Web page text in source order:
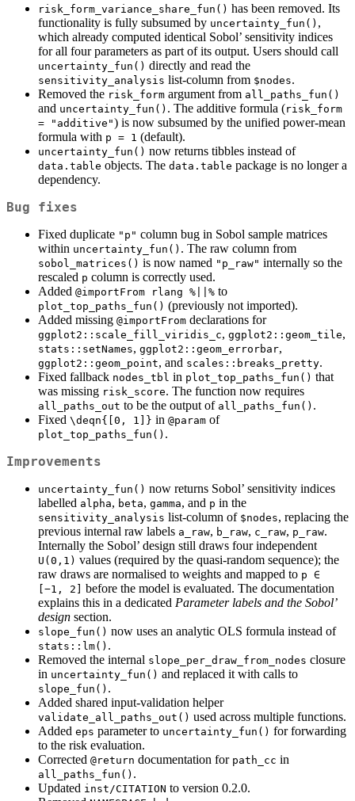
risk_form_variance_share_fun() has been removed. Its
functionality is fully subsumed by uncertainty_fun() ,
which already computed identical Sobol’ sensitivity indices
for all four parameters as part of its output. Users should call
uncertainty_fun() directly and read the
sensitivity_analysis list-column from $nodes.
Removed the risk_form argument from all_paths_fun()
and uncertainty_fun() . The additive formula (risk_form
= "additive") is now subsumed by the unified power-mean
formula with p = 1 (default).
uncertainty_fun() now returns tibbles instead of
data.table objects. The data.table package is no longer a
dependency.
Bug fixes
Fixed duplicate "p" column bug in Sobol sample matrices
within uncertainty_fun() . The raw column from
sobol_matrices() is now named "p_raw" internally so the
rescaled p column is correctly used.
Added @importFrom rlang %||% to
plot_top_paths_fun() (previously not imported).
Added missing @importFrom declarations for
ggplot2::scale_fill_viridis_c, ggplot2::geom_tile,
stats::setNames, ggplot2::geom_errorbar,
ggplot2::geom_point, and scales::breaks_pretty.
Fixed fallback nodes_tbl in plot_top_paths_fun() that
was missing risk_score. The function now requires
all_paths_out to be the output of all_paths_fun() .
Fixed \deqn{[0, 1]} in @param of
plot_top_paths_fun() .
Improvements
uncertainty_fun() now returns Sobol’ sensitivity indices
labelled alpha, beta, gamma, and p in the
sensitivity_analysis list-column of $nodes, replacing the
previous internal raw labels a_raw, b_raw, c_raw, p_raw.
Internally the Sobol’ design still draws four independent
U(0,1) values (required by the quasi-random sequence); the
raw draws are normalised to weights and mapped to p ∈
[−1, 2]
before the model is evaluated. The documentation
explains this in a dedicated Parameter labels and the Sobol’
design section.
slope_fun() now uses an analytic OLS formula instead of
stats::lm() .
Removed the internal slope_per_draw_from_nodes closure
in uncertainty_fun() and replaced it with calls to
slope_fun() .
Added shared input-validation helper
validate_all_paths_out() used across multiple functions.
Added eps parameter to uncertainty_fun() for forwarding
to the risk evaluation.
Corrected @return documentation for path_cc in
all_paths_fun() .
Updated inst/CITATION to version 0.2.0.